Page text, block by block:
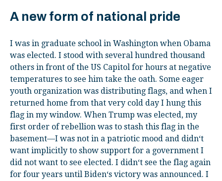
A new form of national pride
I was in graduate school in Washington when Obama
was elected. I stood with several hundred thousand
others in front of the US Capitol for hours at negative
temperatures to see him take the oath. Some eager
youth organization was distributing flags, and when I
returned home from that very cold day I hung this
flag in my window. When Trump was elected, my
first order of rebellion was to stash this flag in the
basement—I was not in a patriotic mood and didn‘t
want implicitly to show support for a government I
did not want to see elected. I didn‘t see the flag again
for four years until Biden‘s victory was announced. I